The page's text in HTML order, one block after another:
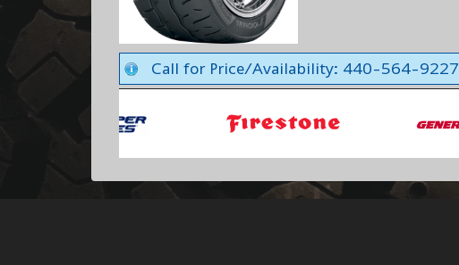
Call for Price/Availability: 440-564-9227